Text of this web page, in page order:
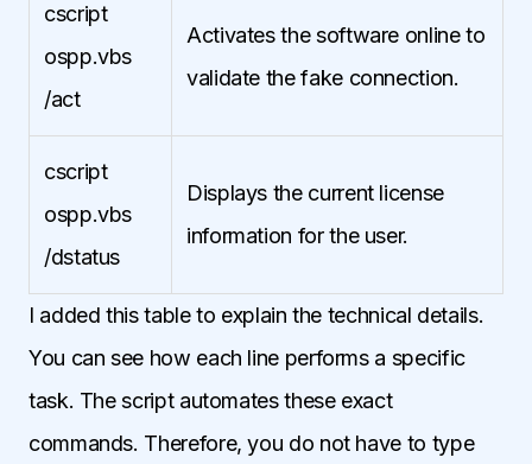
cscript
ospp.vbs
/act
Activates the software online to
validate the fake connection.
cscript
ospp.vbs
/dstatus
Displays the current license
information for the user.
I added this table to explain the technical details.
You can see how each line performs a specific
task. The script automates these exact
commands. Therefore, you do not have to type